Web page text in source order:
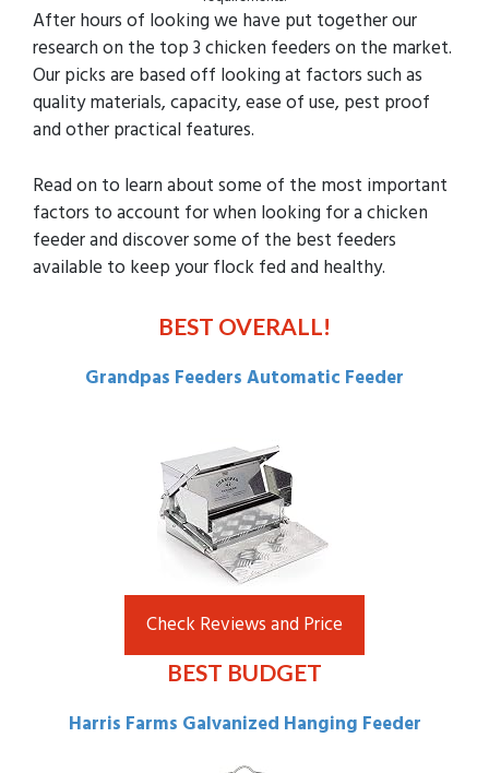
After hours of looking we have put together our
research on the top 3 chicken feeders on the market.
Our picks are based off looking at factors such as
quality materials, capacity, ease of use, pest proof
and other practical features.
Read on to learn about some of the most important
factors to account for when looking for a chicken
feeder and discover some of the best feeders
available to keep your flock fed and healthy.
BEST OVERALL!
Grandpas Feeders Automatic Feeder
Check Reviews and Price
BEST BUDGET
Harris Farms Galvanized Hanging Feeder